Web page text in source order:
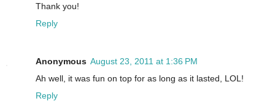
Thank you!
Reply
Anonymous August 23, 2011 at 1:36 PM
Ah well, it was fun on top for as long as it lasted, LOL!
Reply